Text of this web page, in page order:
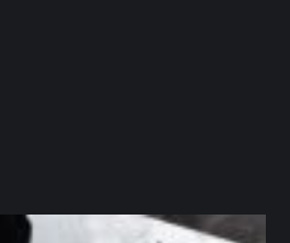
northpolehoops